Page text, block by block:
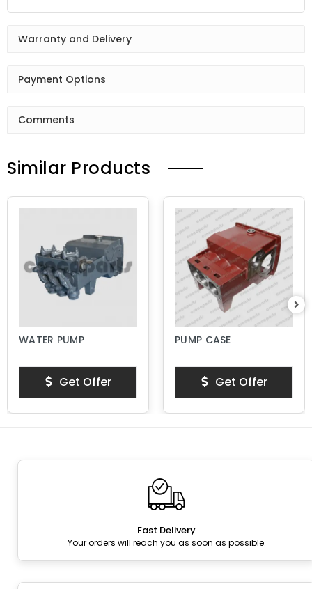
Warranty and Delivery
Payment Options
Comments
Similar Products
WATER PUMP
Get Offer
PUMP CASE
Get Offer
Fast Delivery
Your orders will reach you as soon as possible.